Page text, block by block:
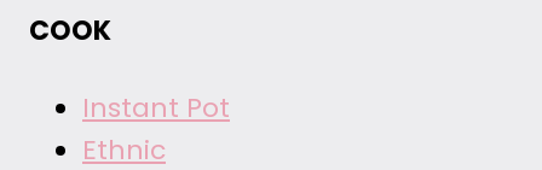
COOK
Instant Pot
Ethnic